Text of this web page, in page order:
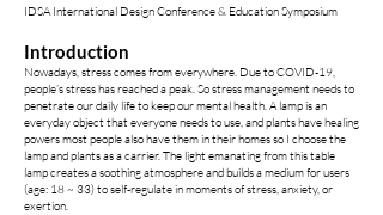
IDSA International Design Conference & Education Symposium
Introduction
Nowadays, stress comes from everywhere. Due to COVID-19,
people’s stress has reached a peak. So stress management needs to
penetrate our daily life to keep our mental health. A lamp is an
everyday object that everyone needs to use, and plants have healing
powers most people also have them in their homes so I choose the
lamp and plants as a carrier. The light emanating from this table
lamp creates a soothing atmosphere and builds a medium for users
(age: 18 ~ 33) to self-regulate in moments of stress, anxiety, or
exertion.